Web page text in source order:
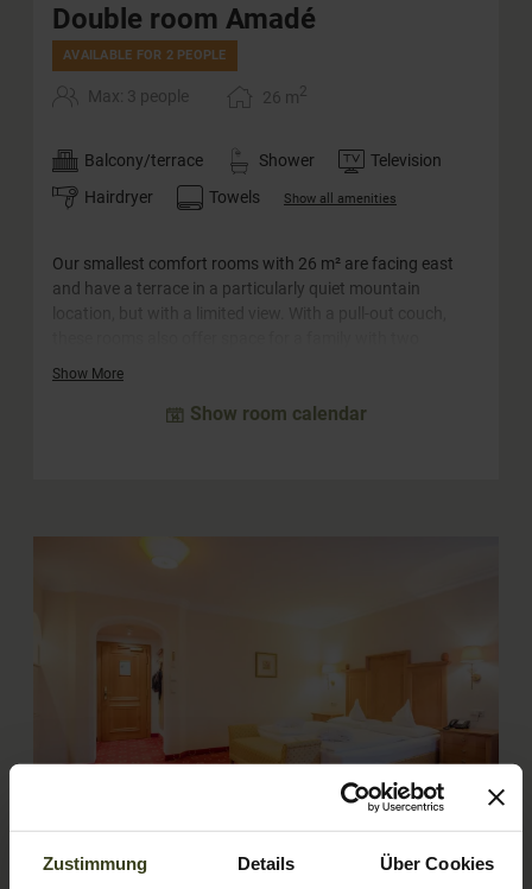
Zustimmung Details Über Cookies
Double room Amadé
AVAILABLE FOR 2 PEOPLE
Max: 3 people 26 m2
Balcony/terrace Shower
Television
Hairdryer
Towels Show all amenities
Our smallest comfort rooms with 26 m² are facing east
and have a terrace in a particularly quiet mountain
children. The "Amadé" rooms can also be booked for single
Show More
Show room calendar
4